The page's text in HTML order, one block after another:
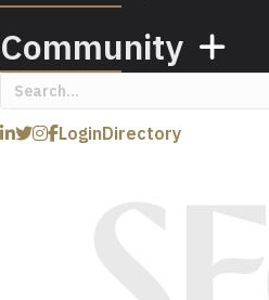
Community
LoginDirectory